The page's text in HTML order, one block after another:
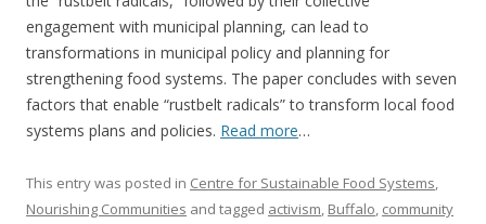
engagement with municipal planning, can lead to
transformations in municipal policy and planning for
strengthening food systems. The paper concludes with seven
factors that enable “rustbelt radicals” to transform local food
systems plans and policies. Read more…
This entry was posted in Centre for Sustainable Food Systems,
Nourishing Communities and tagged activism, Buffalo, community